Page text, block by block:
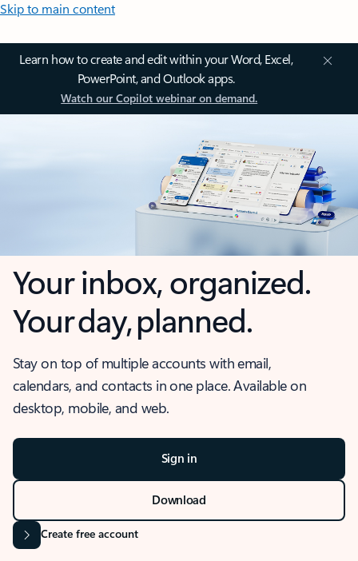
Skip to main content
Learn how to create and edit within your Word, Excel,
PowerPoint, and Outlook apps.
Watch our Copilot webinar on demand.
Your inbox, organized.
Your day, planned.
Stay on top of multiple accounts with email,
calendars, and contacts in one place. Available on
desktop, mobile, and web.
Sign in
Download
Create free account